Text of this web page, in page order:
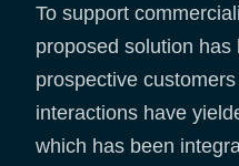
To support
proposed solution
prospective
interactions have
which has been